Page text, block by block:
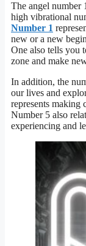
The angel number
high vibrational
Number 1
new or a new
One also tells you
zone and make
In addition, the
our lives and
represents making
Number 5 also
experiencing and